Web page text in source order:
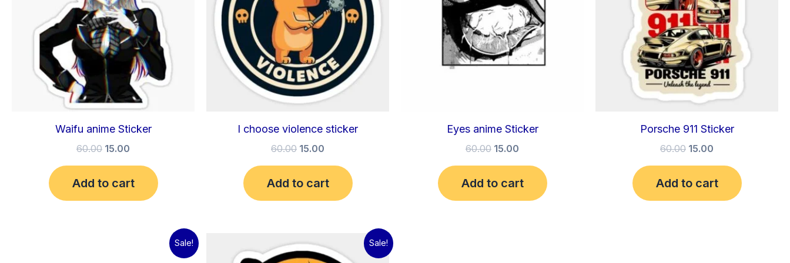
Waifu anime Sticker
60.00 15.00
Add to cart
I choose violence sticker
60.00 15.00
Add to cart
Eyes anime Sticker
60.00 15.00
Add to cart
Porsche 911 Sticker
60.00 15.00
Add to cart
Sale! Sale!
priceprice